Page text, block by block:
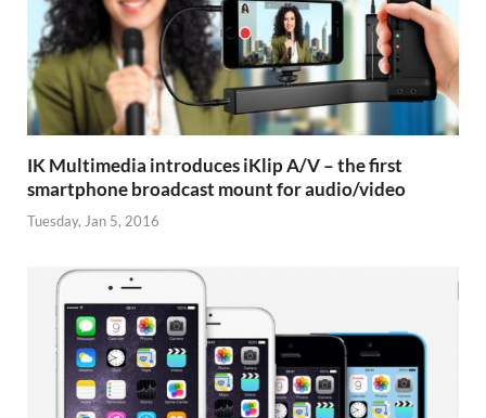
IK Multimedia introduces iKlip A/V – the first
smartphone broadcast mount for audio/video
Tuesday, Jan 5, 2016